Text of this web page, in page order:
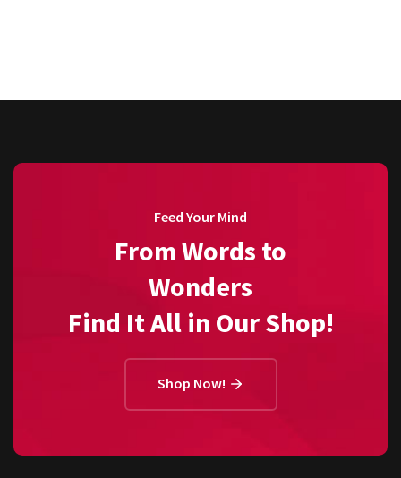
Feed Your Mind
From Words to
Wonders
Find It All in Our Shop!
Shop Now!